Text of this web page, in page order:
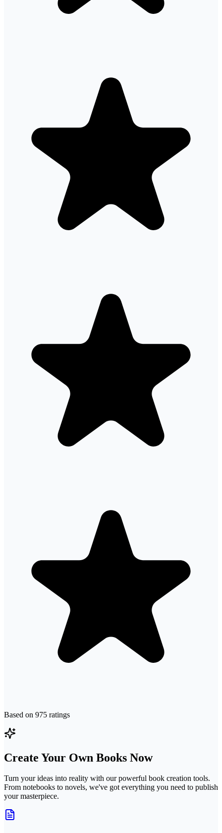
Based on 975 ratings
Create Your Own Books Now
Turn your ideas into reality with our powerful book creation tools.
From notebooks to novels, we've got everything you need to publish
your masterpiece.